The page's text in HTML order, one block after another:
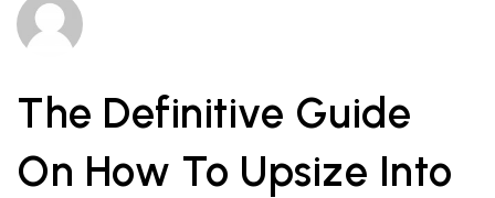
The Definitive Guide
On How To Upsize Into